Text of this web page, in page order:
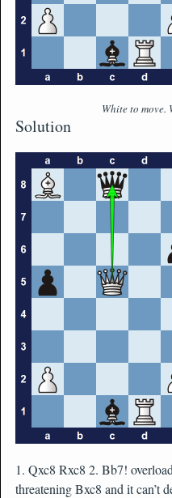
White to move.
Solution
1. Qxc8 Rxc8 2. Bb7!
threatening Bxc8 and it can’t